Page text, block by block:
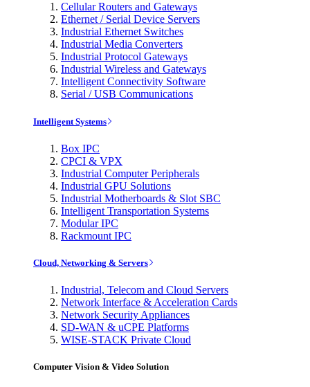
Cellular Routers and Gateways
Ethernet / Serial Device Servers
Industrial Ethernet Switches
Industrial Media Converters
Industrial Protocol Gateways
Industrial Wireless and Gateways
Intelligent Connectivity Software
Serial / USB Communications
Intelligent Systems
Box IPC
CPCI & VPX
Industrial Computer Peripherals
Industrial GPU Solutions
Industrial Motherboards & Slot SBC
Intelligent Transportation Systems
Modular IPC
Rackmount IPC
Cloud, Networking & Servers
Industrial, Telecom and Cloud Servers
Network Interface & Acceleration Cards
Network Security Appliances
SD-WAN & uCPE Platforms
WISE-STACK Private Cloud
Computer Vision & Video Solution